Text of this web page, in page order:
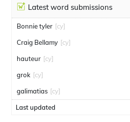
Latest word submissions
Bonnie tyler [cy]
Craig Bellamy [cy]
hauteur [cy]
grok [cy]
galimatias [cy]
Last updated